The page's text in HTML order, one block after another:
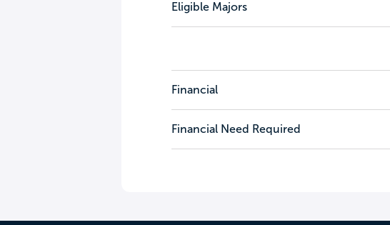
Eligible Majors
Financial
Financial Need Required